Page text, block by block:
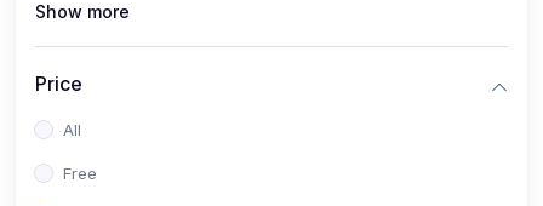
Show more
Price
All
Free